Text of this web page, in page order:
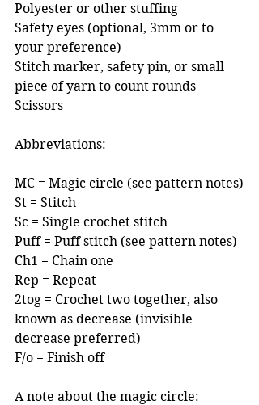
Polyester or other stuffing
Safety eyes (optional, 3mm or to
your preference)
Stitch marker, safety pin, or small
piece of yarn to count rounds
Scissors
Abbreviations:
MC = Magic circle (see pattern notes)
St = Stitch
Sc = Single crochet stitch
Puff = Puff stitch (see pattern notes)
Ch1 = Chain one
Rep = Repeat
2tog = Crochet two together, also
known as decrease (invisible
decrease preferred)
F/o = Finish off
A note about the magic circle: